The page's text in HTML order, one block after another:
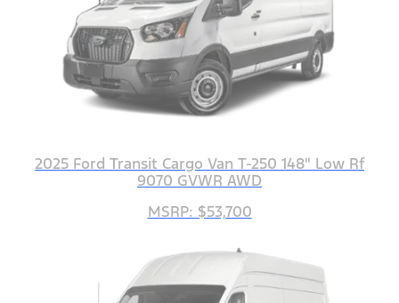
2025 Ford Transit Cargo Van T-250 148" Low Rf
9070 GVWR AWD
MSRP: $53,700